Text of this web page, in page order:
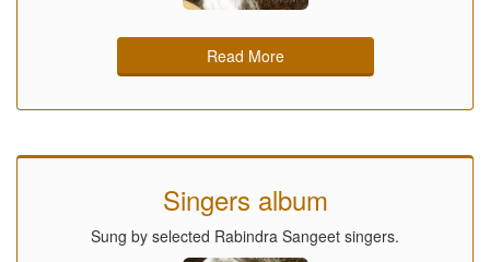
Read More
Singers album
Sung by selected Rabindra Sangeet singers.